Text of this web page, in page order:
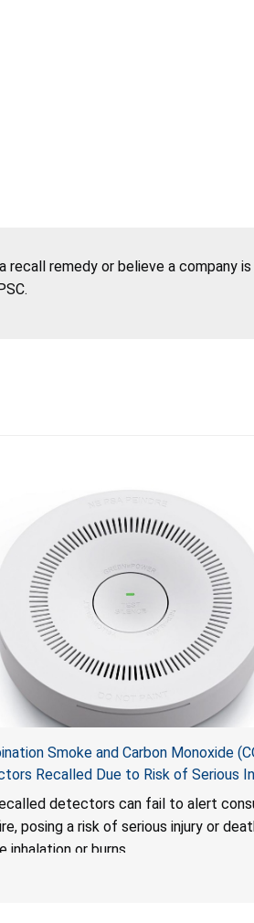
recall remedy or believe a company
Smoke and Carbon Monoxide
Recalled Due to Risk of Serious
from Failure to Alert Consumers to
on Amazon.com by Treatlife
detectors can fail to alert
posing a risk of serious injury or
inhalation or burns.